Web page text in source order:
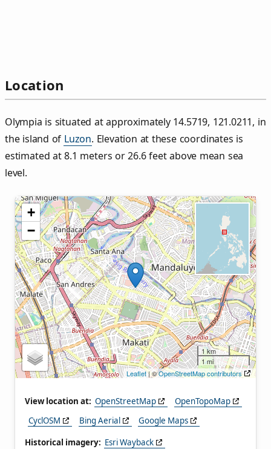
Location
Olympia is situated at approximately 14.5719, 121.0211, in
the island of Luzon. Elevation at these coordinates is
estimated at 8.1 meters or 26.6 feet above mean sea
level.
+
−
1 km
1 mi
Leaflet| ©OpenStreetMap contributors
View location at: OpenStreetMap
OpenTopoMap
CyclOSM
Bing Aerial
Google Maps
Historical imagery: Esri Wayback